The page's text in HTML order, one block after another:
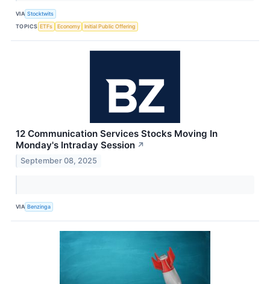
VIA Stocktwits
TOPICS ETFs Economy Initial Public Offering
12 Communication Services Stocks Moving In
Monday's Intraday Session ↗
September 08, 2025
VIA Benzinga